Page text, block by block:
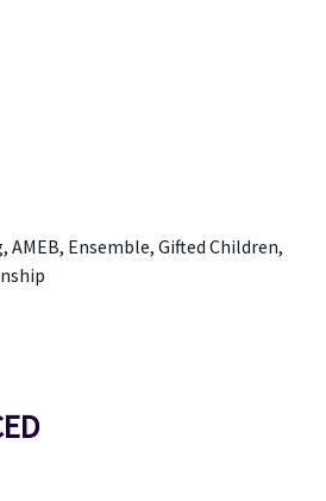
AMEB, Ensemble, Gifted Children,